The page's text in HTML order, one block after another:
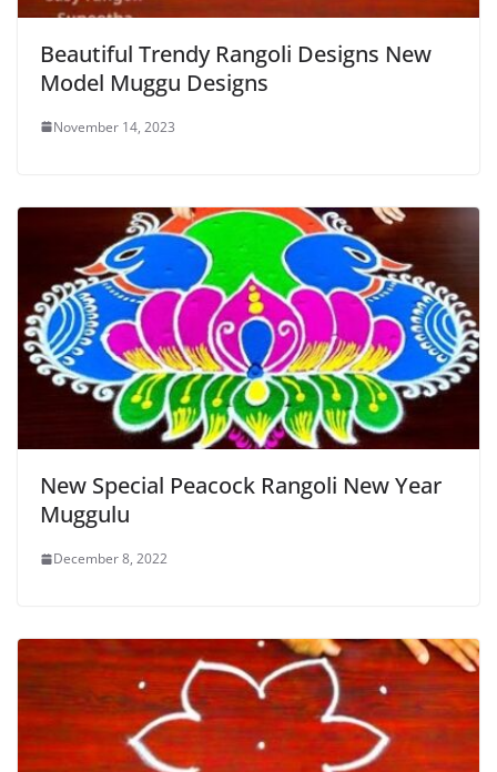
Beautiful Trendy Rangoli Designs New
Model Muggu Designs
November 14, 2023
New Special Peacock Rangoli New Year
Muggulu
December 8, 2022